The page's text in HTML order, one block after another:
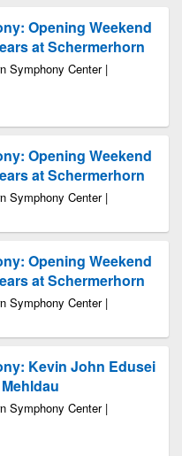
Opening Weekend
at Schermerhorn
Symphony Center |
Opening Weekend
at Schermerhorn
Symphony Center |
Opening Weekend
at Schermerhorn
Symphony Center |
Kevin John Edusei
Symphony Center |